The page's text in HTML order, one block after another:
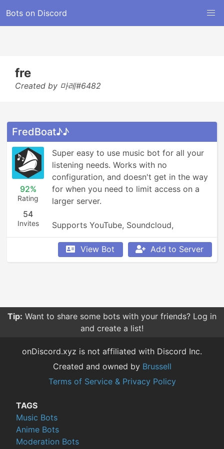
Bots on Discord
fre
Created by 마레#6482
FredBoat♪♪
92%
Rating
54
Invites
Super easy to use music bot for all your
listening needs. Works with no
configuration, and doesn't get in the way
for when you need to limit access on a
larger server.
Supports YouTube, Soundcloud,
Bandcamp, and so much more.
View Bot
Add to Server
Tip: Want to share some bots with your friends? Log in
and create a list!
onDiscord.xyz is not affiliated with Discord Inc.
Created and owned by Brussell
Terms of Service & Privacy Policy
TAGS
Music Bots
Anime Bots
Moderation Bots